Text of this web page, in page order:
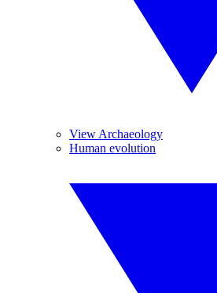
View Archaeology
Human evolution